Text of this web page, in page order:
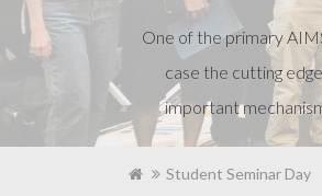
One of the primary
case the cutting
important
Student Seminar Day